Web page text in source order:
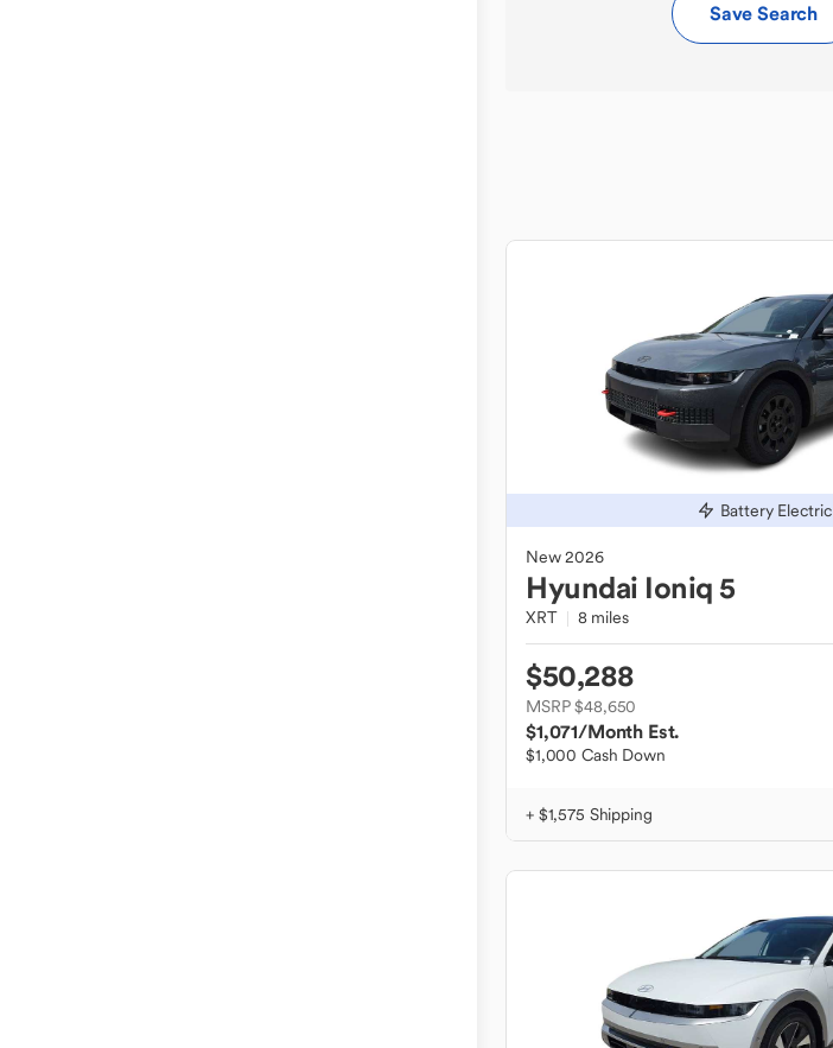
Save Search
Battery Electric
New2026
Hyundai Ioniq 5
XRT 8 miles
$50,288
MSRP $48,650
$1,071/Month Est.
$1,000 Cash Down
+ $1,575 Shipping